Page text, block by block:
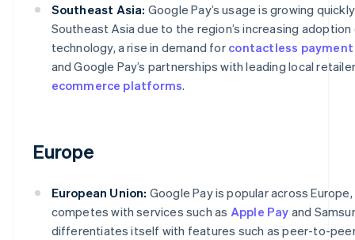
Southeast Asia: Google Pay’s usage is growing
Southeast Asia due to the region’s increasing
technology, a rise in demand for contactless payment
and Google Pay’s partnerships with leading local
ecommerce platforms.
Europe
European Union: Google Pay is popular across
competes with services such as Apple Pay and
differentiates itself with features such as peer-to-